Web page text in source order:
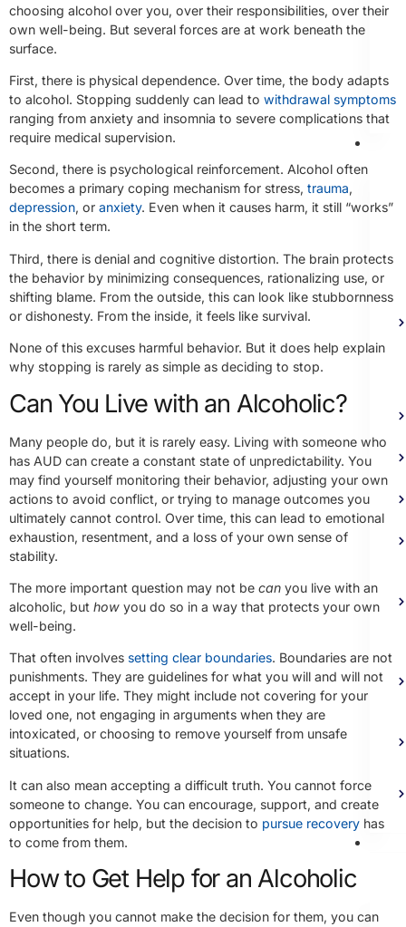
choosing alcohol over you, over their responsibilities, over their
own well-being. But several forces are at work beneath the
surface.
First, there is physical dependence. Over time, the body adapts
to alcohol. Stopping suddenly can lead to withdrawal symptoms
ranging from anxiety and insomnia to severe complications that
require medical supervision.
Second, there is psychological reinforcement. Alcohol often
becomes a primary coping mechanism for stress, trauma,
depression, or anxiety. Even when it causes harm, it still “works”
in the short term.
Third, there is denial and cognitive distortion. The brain protects
the behavior by minimizing consequences, rationalizing use, or
shifting blame. From the outside, this can look like stubbornness
or dishonesty. From the inside, it feels like survival.
None of this excuses harmful behavior. But it does help explain
why stopping is rarely as simple as deciding to stop.
Can You Live with an Alcoholic?
Many people do, but it is rarely easy. Living with someone who
has AUD can create a constant state of unpredictability. You
may find yourself monitoring their behavior, adjusting your own
actions to avoid conflict, or trying to manage outcomes you
ultimately cannot control. Over time, this can lead to emotional
exhaustion, resentment, and a loss of your own sense of
stability.
The more important question may not be can you live with an
alcoholic, but how you do so in a way that protects your own
well-being.
That often involves setting clear boundaries. Boundaries are not
punishments. They are guidelines for what you will and will not
accept in your life. They might include not covering for your
loved one, not engaging in arguments when they are
intoxicated, or choosing to remove yourself from unsafe
situations.
It can also mean accepting a difficult truth. You cannot force
someone to change. You can encourage, support, and create
opportunities for help, but the decision to pursue recovery has
to come from them.
How to Get Help for an Alcoholic
Even though you cannot make the decision for them, you can